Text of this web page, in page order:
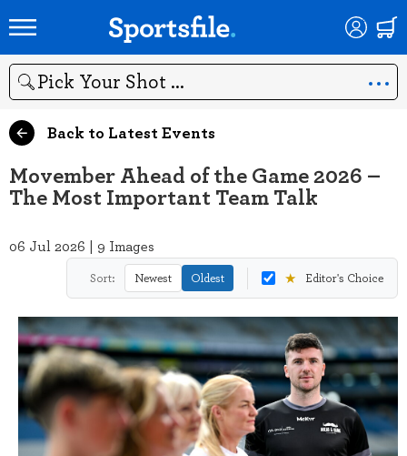
Search
Back to Latest Events
Movember Ahead of the Game 2026 –
The Most Important Team Talk
06 Jul 2026 | 9 Images
Sort: Newest Oldest ★ Editor's Choice